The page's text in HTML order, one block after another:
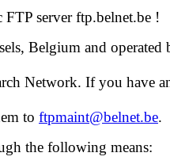
server ftp.belnet.be !
Belgium and operated
Network. If you have
to ftpmaint@belnet.be.
the following means: